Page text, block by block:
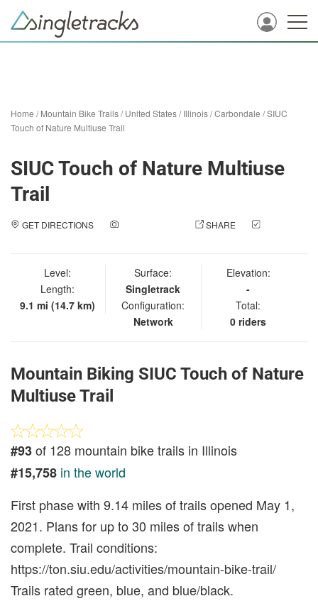
Home /Mountain Bike Trails/United States/Illinois/Carbondale /SIUC
Touch of Nature Multiuse Trail
SIUC Touch of Nature Multiuse
Trail
GET DIRECTIONS SHARE
Level:
Length:
9.1 mi (14.7 km)
Surface:
Singletrack
Configuration:
Network
Elevation:
-
Total:
0 riders
Mountain Biking SIUC Touch of Nature
Multiuse Trail
#93of 128 mountain bike trails in Illinois
#15,758 in the world
First phase with 9.14 miles of trails opened May 1,
2021. Plans for up to 30 miles of trails when
complete. Trail conditions:
https://ton.siu.edu/activities/mountain-bike-trail/
Trails rated green, blue, and blue/black.